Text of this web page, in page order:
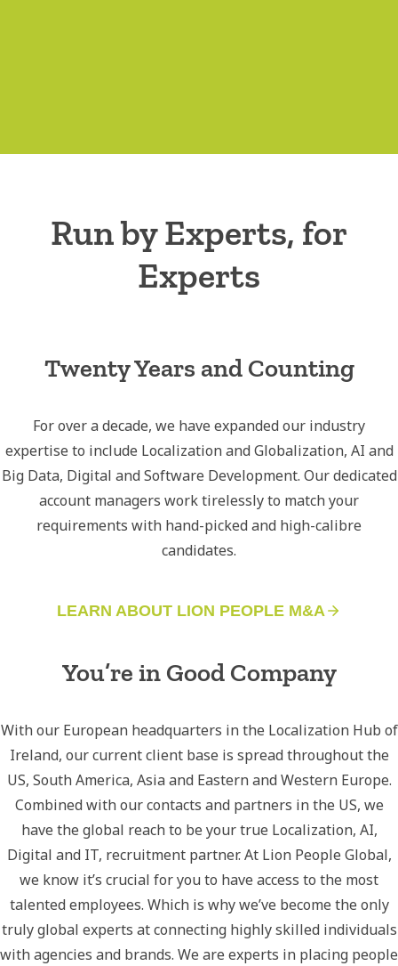
Run by Experts, for
Experts
Twenty Years and Counting
For over a decade, we have expanded our industry
expertise to include Localization and Globalization, AI and
Big Data, Digital and Software Development. Our dedicated
account managers work tirelessly to match your
requirements with hand-picked and high-calibre
candidates.
LEARN ABOUT LION PEOPLE M&A
You’re in Good Company
With our European headquarters in the Localization Hub of
Ireland, our current client base is spread throughout the
US, South America, Asia and Eastern and Western Europe.
Combined with our contacts and partners in the US, we
have the global reach to be your true Localization, AI,
Digital and IT, recruitment partner. At Lion People Global,
we know it’s crucial for you to have access to the most
talented employees. Which is why we’ve become the only
truly global experts at connecting highly skilled individuals
with agencies and brands. We are experts in placing people